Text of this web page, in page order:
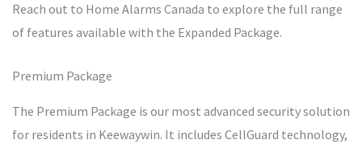
Reach out to Home Alarms Canada to explore the full range
of features available with the Expanded Package.
Premium Package
The Premium Package is our most advanced security solution
for residents in Keewaywin. It includes CellGuard technology,